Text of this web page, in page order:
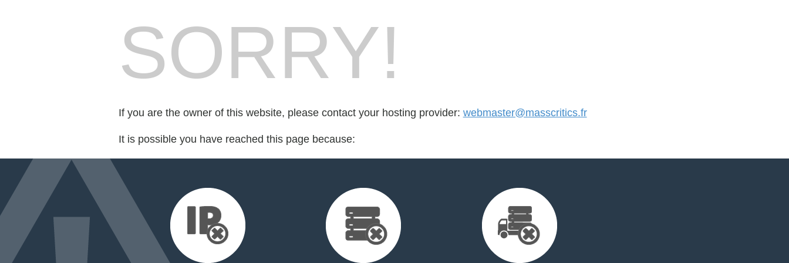
SORRY!
If you are the owner of this website, please contact your hosting provider: webmaster@masscritics.fr
It is possible you have reached this page because: